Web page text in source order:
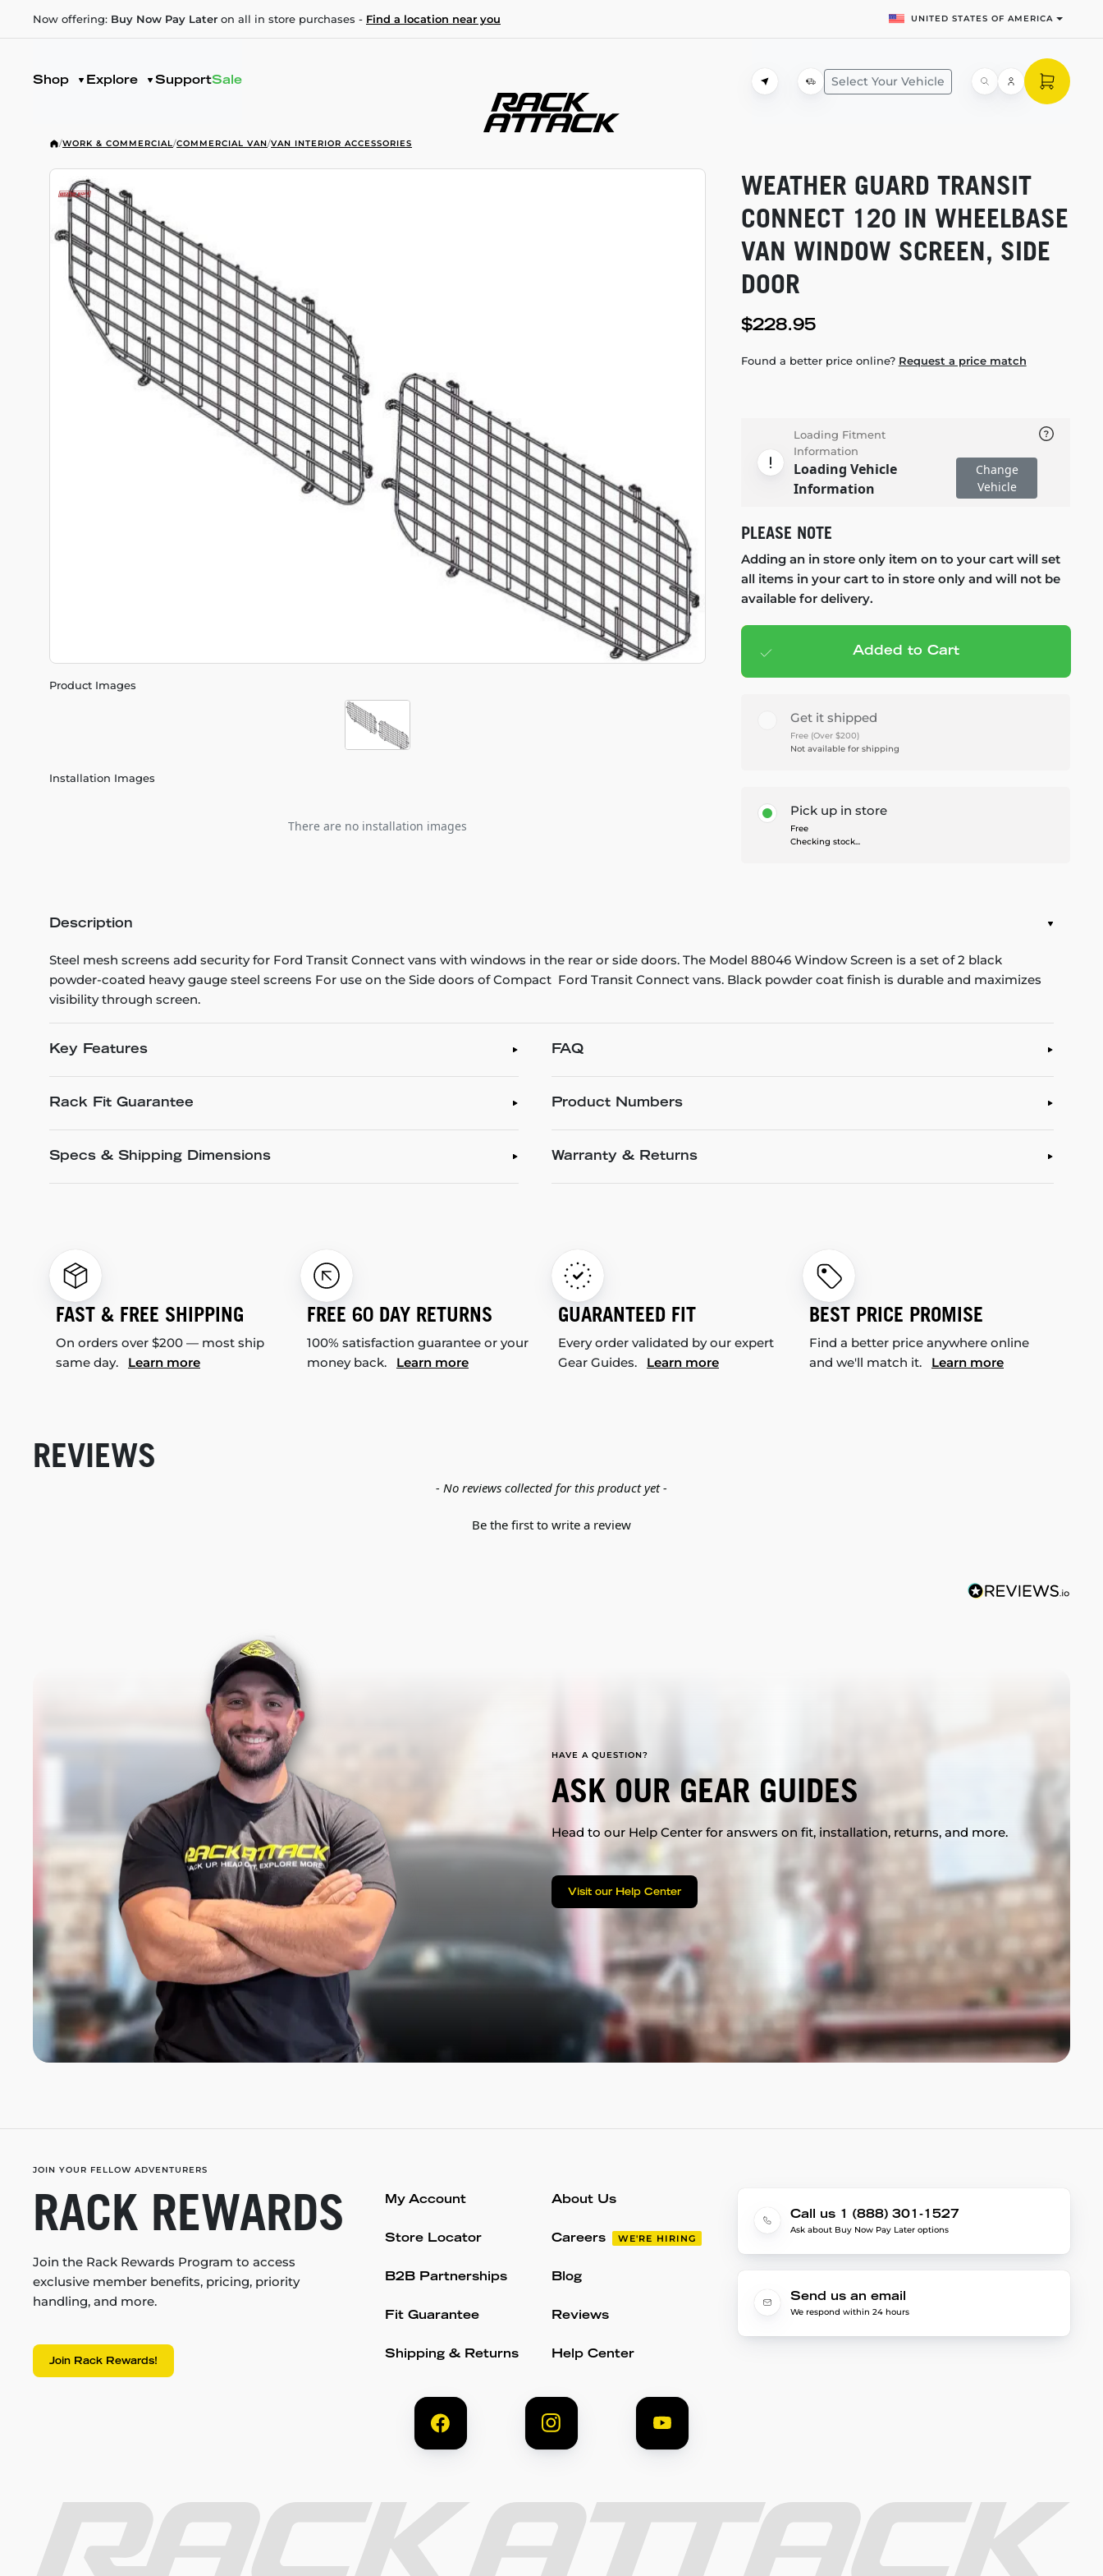
Now offering: Buy Now Pay Later on all in store purchases - Find a location near you UNITED STATES OF AMERICA
Shop Explore SupportSale Select Your Vehicle
/WORK & COMMERCIAL/COMMERCIAL VAN/VAN INTERIOR ACCESSORIES
Product Images
Installation Images
There are no installation images
WEATHER GUARD TRANSIT
CONNECT 120 IN WHEELBASE
VAN WINDOW SCREEN, SIDE
DOOR
$228.95
Found a better price online? Request a price match
Loading Fitment
Information
Loading Vehicle
Information
Change
Vehicle
PLEASE NOTE
Adding an in store only item on to your cart will set
all items in your cart to in store only and will not be
available for delivery.
Add to cart — $228.95
Added to Cart
Get it shipped
Free (Over $200)
Not available for shipping
Pick up in store
Free
Checking stock...
Description
Steel mesh screens add security for Ford Transit Connect vans with windows in the rear or side doors. The Model 88046 Window Screen is a set of 2 black
powder-coated heavy gauge steel screens For use on the Side doors of Compact Ford Transit Connect vans. Black powder coat finish is durable and maximizes
visibility through screen.
Key Features
Rack Fit Guarantee
Specs & Shipping Dimensions
FAQ
Product Numbers
Warranty & Returns
FAST & FREE SHIPPING
On orders over $200 — most ship
same day. Learn more
FREE 60 DAY RETURNS
100% satisfaction guarantee or your
money back. Learn more
GUARANTEED FIT
Every order validated by our expert
Gear Guides. Learn more
BEST PRICE PROMISE
Find a better price anywhere online
and we'll match it. Learn more
REVIEWS
- No reviews collected for this product yet -
Be the first to write a review
HAVE A QUESTION?
ASK OUR GEAR GUIDES
Head to our Help Center for answers on fit, installation, returns, and more.
Visit our Help Center
JOIN YOUR FELLOW ADVENTURERS
RACK REWARDS
Join the Rack Rewards Program to access
exclusive member benefits, pricing, priority
handling, and more.
Join Rack Rewards!
My Account
Store Locator
B2B Partnerships
Fit Guarantee
Shipping & Returns
About Us
Careers WE'RE HIRING
Blog
Reviews
Help Center
Call us 1 (888) 301-1527
Ask about Buy Now Pay Later options
Send us an email
We respond within 24 hours